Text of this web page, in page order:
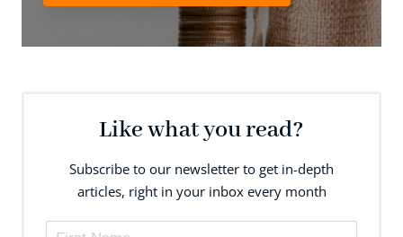
Like what you read?
Subscribe to our newsletter to get in-depth
articles, right in your inbox every month